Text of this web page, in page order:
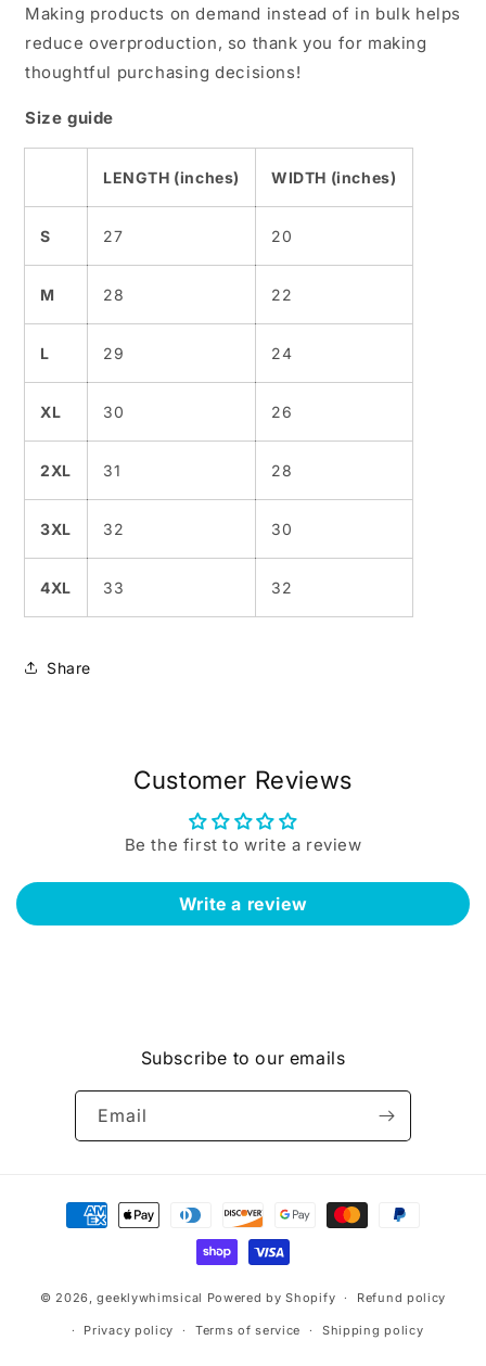
Making products on demand instead of in bulk helps
reduce overproduction, so thank you for making
thoughtful purchasing decisions!
Size guide
LENGTH (inches) WIDTH (inches)
S 27 20
M 28 22
L 29 24
XL 30 26
2XL 31 28
3XL 32 30
4XL 33 32
Share
Customer Reviews
Be the first to write a review
Write a review
Subscribe to our emails
Email
Payment
methods
© 2026,geeklywhimsical Powered by Shopify Refund policy
Privacy policy Terms of service Shipping policy